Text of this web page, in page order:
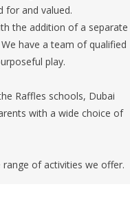
for and valued.
the addition of a separate
have a team of qualified
play.
Raffles schools, Dubai
with a wide choice of
of activities we offer.